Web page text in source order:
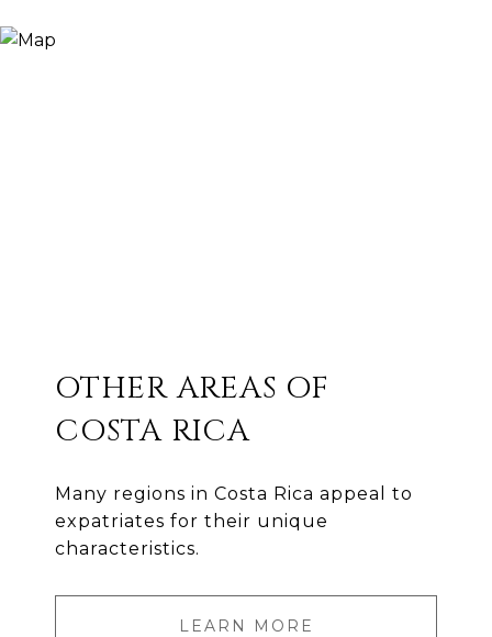
OTHER AREAS OF
COSTA RICA
Many regions in Costa Rica appeal to
expatriates for their unique
characteristics.
LEARN MORE